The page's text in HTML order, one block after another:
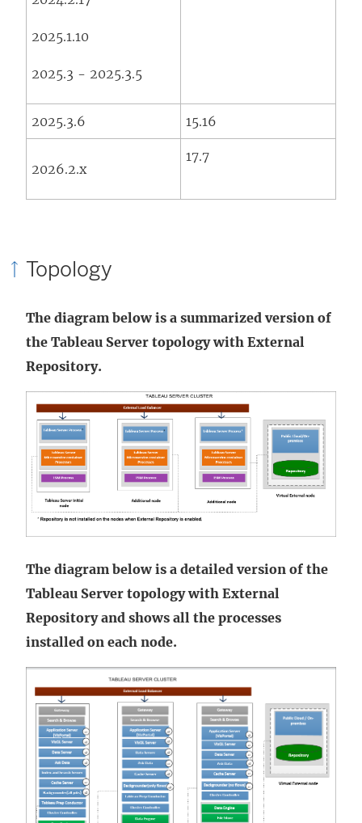
2025.1.10
2025.3 - 2025.3.5
2025.3.6 15.16
2026.2.x
17.7
Topology
The diagram below is a summarized version of
the Tableau Server topology with External
Repository.
The diagram below is a detailed version of the
Tableau Server topology with External
Repository and shows all the processes
installed on each node.